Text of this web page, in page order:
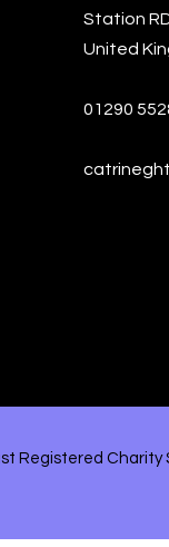
Station
United
01290
Registered Charity